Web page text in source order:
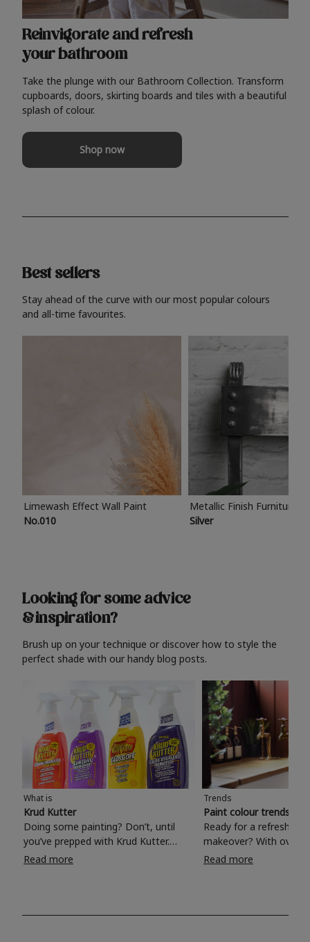
Reinvigorate and refresh
your bathroom
Take the plunge with our Bathroom Collection. Transform
cupboards, doors, skirting boards and tiles with a beautiful
splash of colour.
Shop now
Best sellers
Stay ahead of the curve with our most popular colours
and all-time favourites.
Limewash Effect Wall Paint
No.010
Metallic Finish Furniture
Silver
Looking for some advice
& inspiration?
Brush up on your technique or discover how to style the
perfect shade with our handy blog posts.
What is
Krud Kutter
Doing some painting? Don’t, until
you’ve prepped with Krud Kutter.
Take the hassle out of paint prep and
surfaces, Krud Kutter cleaning
Read more
Trends
Paint colour trends
Ready for a refreshing
makeover? With over
colours to choose
shade? Whether you're looking for a
Read more